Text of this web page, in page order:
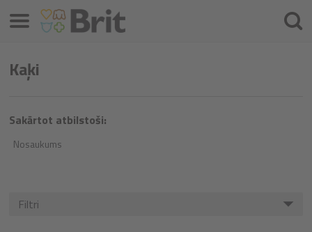
Kaķi
Sakārtot atbilstoši:
Nosaukums
Filtri
Izvēlne